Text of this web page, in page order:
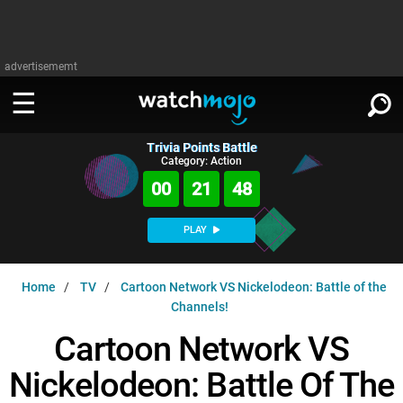
advertisememt
WATCH
TV
Celeb
MsMojo
WatchMojo UK
MojoPlays
Shows
Anticipated
Gear Up
Exclusive!
ASKMOJO
Film
Channels
PLAY
Trivia Home
DOWNLOAD APPS ∨
SIGN IN
Trivia Points Battle
Category: Action
00 21 47
PLAY
Home TV
Cartoon Network VS Nickelodeon: Battle of the
Channels!
Cartoon Network VS
Nickelodeon: Battle Of The